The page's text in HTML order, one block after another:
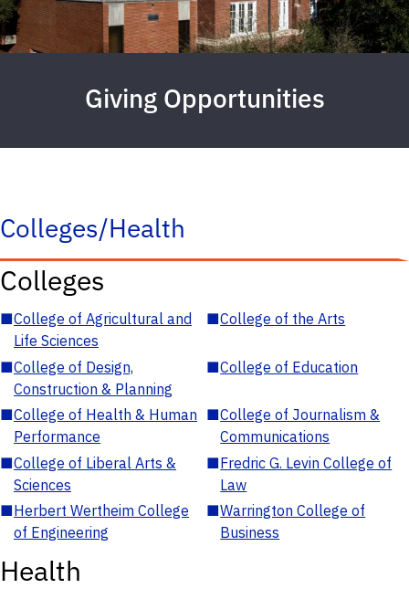
Giving Opportunities
Colleges/Health
Colleges
■College of Agricultural and
Life Sciences
■College of the Arts
■College of Design,
Construction & Planning
■College of Education
■College of Health & Human
Performance
■College of Journalism &
Communications
■College of Liberal Arts &
Sciences
■Fredric G. Levin College of
Law
■Herbert Wertheim College
of Engineering
■Warrington College of
Business
Health